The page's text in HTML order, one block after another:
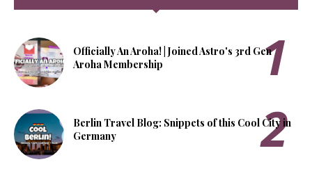
Officially An Aroha! | Joined Astro's 3rd Gen
Aroha Membership
Berlin Travel Blog: Snippets of this Cool City in
Germany